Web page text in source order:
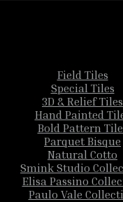
Field Tiles
Special Tiles
3D & Relief Tiles
Hand Painted
Bold Pattern
Parquet Bisque
Natural Cotto
Smink Studio
Elisa Passino
Paulo Vale